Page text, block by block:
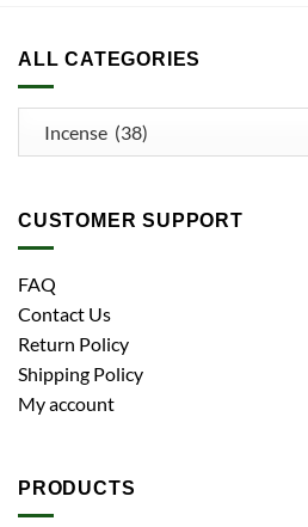
ALL CATEGORIES
CUSTOMER SUPPORT
FAQ
Contact Us
Return Policy
Shipping Policy
My account
PRODUCTS